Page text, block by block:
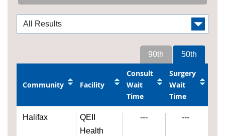
50th
90th
Community Facility
Consult
Wait
Time
Surgery
Wait
Time
Halifax
QEII
Health
--- ---